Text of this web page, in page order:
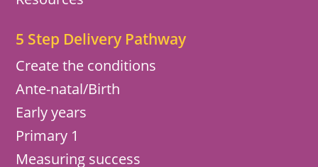
5 Step Delivery Pathway
Create the conditions
Ante-natal/Birth
Early years
Primary 1
Measuring success